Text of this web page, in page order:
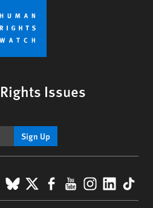
Issues
Sign Up
BlueSky
X Facebook
YouTube